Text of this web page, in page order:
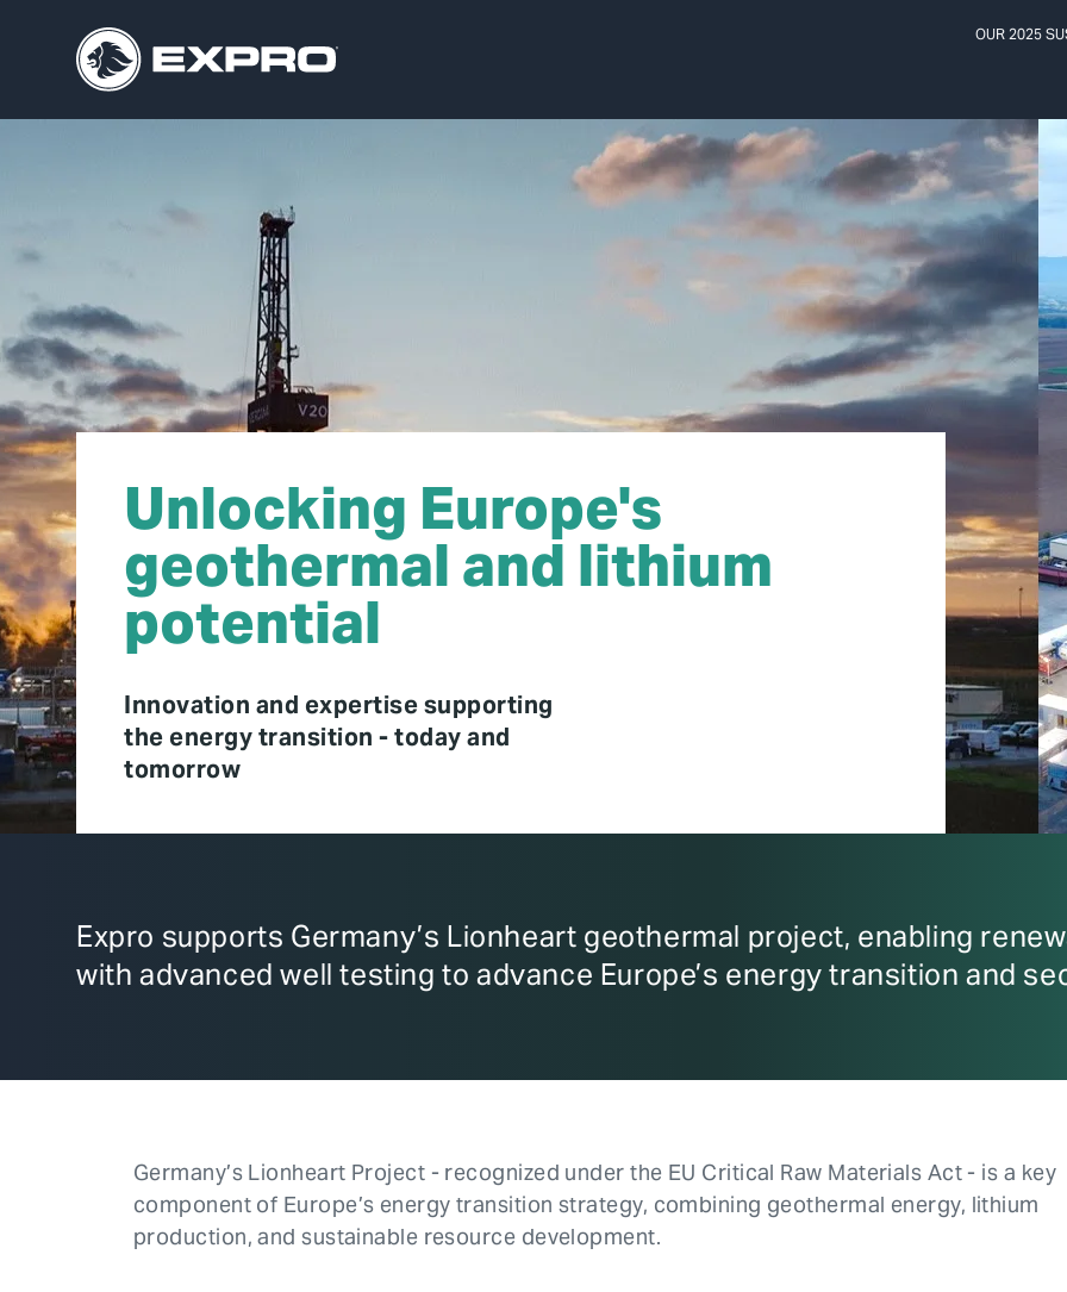
OUR 2025
Unlocking Europe's
geothermal and lithium
potential
Innovation and expertise supporting
the energy transition - today and
tomorrow
Expro supports Germany’s Lionheart geothermal project, enabling
with advanced well testing to advance Europe’s energy transition and
Germany’s Lionheart Project - recognized under the EU Critical Raw Materials Act - is a key
component of Europe’s energy transition strategy, combining geothermal energy, lithium
production, and sustainable resource development.